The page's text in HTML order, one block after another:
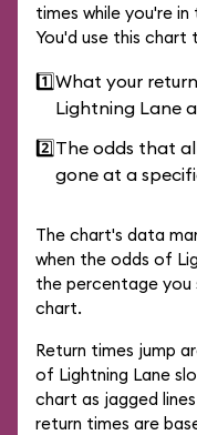
times while you're
You'd use this
1️⃣What your
Lightning Lane
2️⃣The odds that
gone at a
The chart's data
when the odds of
the percentage
chart.
Return times jump
of Lightning Lane
chart as jagged
return times are